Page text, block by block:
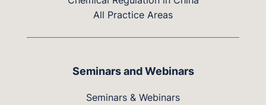
All Practice Areas
Seminars and Webinars
Seminars & Webinars